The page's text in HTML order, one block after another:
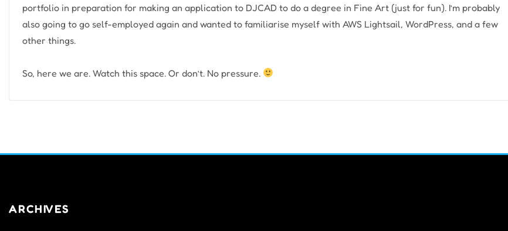
portfolio in preparation for making an application to DJCAD to do a degree in Fine Art (just for fun). I’m probably
also going to go self-employed again and wanted to familiarise myself with AWS Lightsail, WordPress, and a few
other things.
So, here we are. Watch this space. Or don’t. No pressure.
ARCHIVES